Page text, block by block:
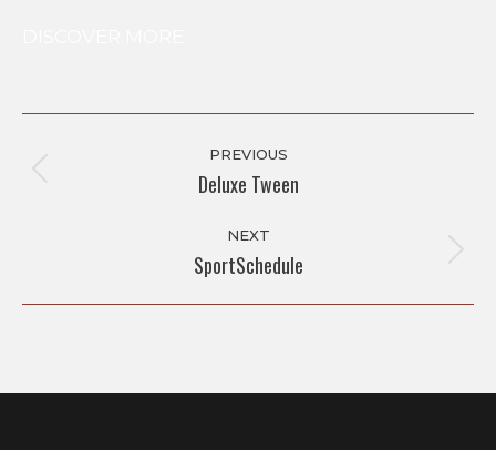
Album
PREVIOUS
Previous
Deluxe Tween
NEXT
Next
SportSchedule